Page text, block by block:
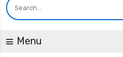
Menu